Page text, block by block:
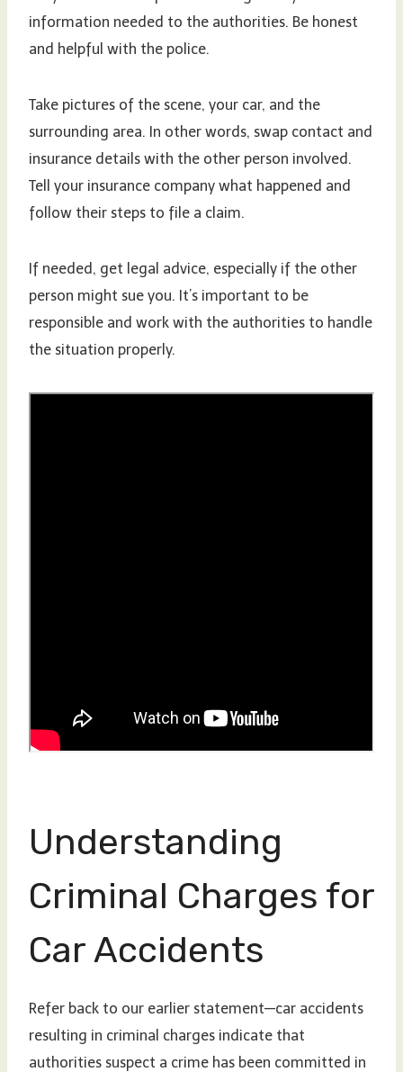
information needed to the authorities. Be honest
and helpful with the police.
Take pictures of the scene, your car, and the
surrounding area. In other words, swap contact and
insurance details with the other person involved.
Tell your insurance company what happened and
follow their steps to file a claim.
If needed, get legal advice, especially if the other
person might sue you. It’s important to be
responsible and work with the authorities to handle
the situation properly.
Understanding
Criminal Charges for
Car Accidents
Refer back to our earlier statement—car accidents
resulting in criminal charges indicate that
authorities suspect a crime has been committed in